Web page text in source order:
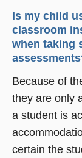
Is my child
classroom
when taking
Because of
they are only
a student is
certain the